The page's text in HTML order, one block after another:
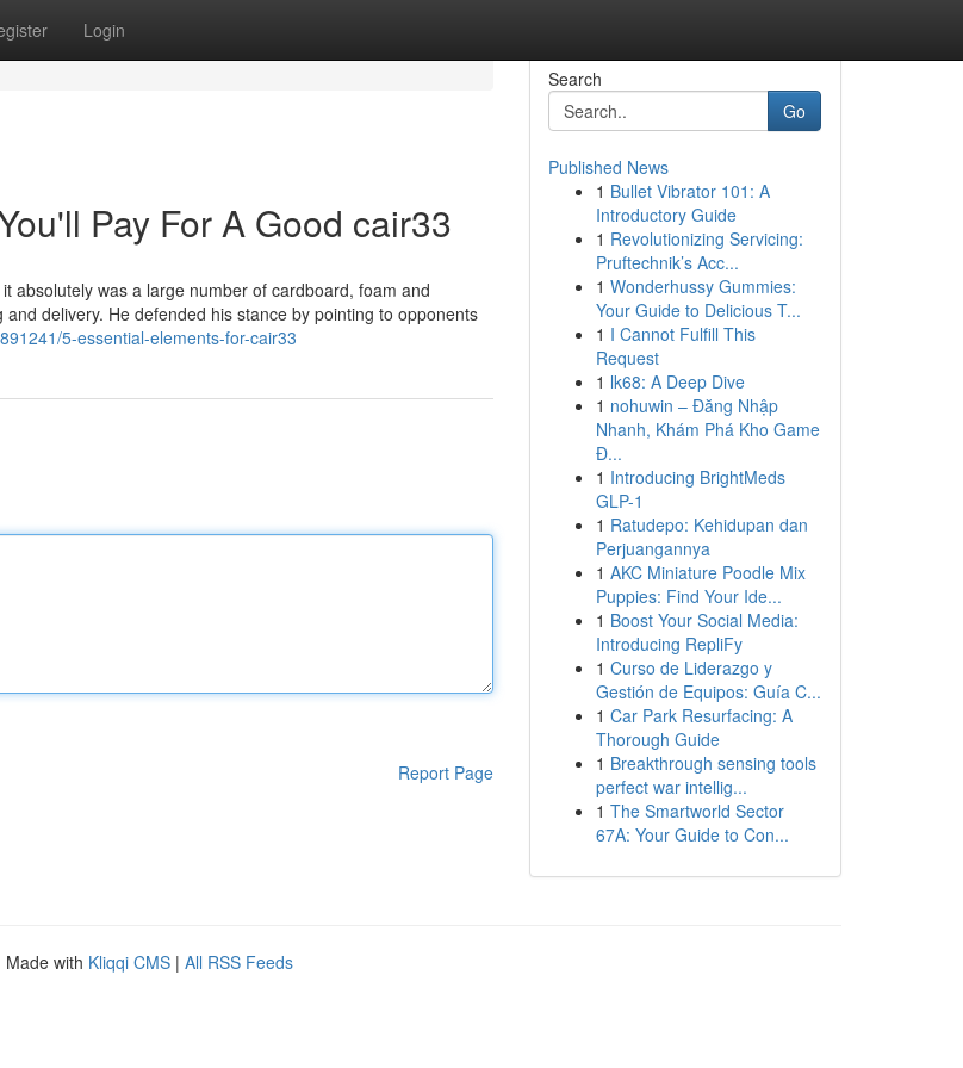
Login
Pay For A Good cair33
absolutely was a large number of cardboard, foam and
delivery. He defended his stance by pointing to opponents
5-essential-elements-for-cair33
Report Page
Search
Go
Published News
1 Bullet Vibrator 101: A
Introductory Guide
1 Revolutionizing Servicing:
Pruftechnik’s Acc...
1 Wonderhussy Gummies:
Your Guide to Delicious T...
1 I Cannot Fulfill This
Request
1 lk68: A Deep Dive
1 nohuwin – Đăng Nhập
Nhanh, Khám Phá Kho Game
Đ...
1 Introducing BrightMeds
GLP-1
1 Ratudepo: Kehidupan dan
Perjuangannya
1 AKC Miniature Poodle Mix
Puppies: Find Your Ide...
1 Boost Your Social Media:
Introducing RepliFy
1 Curso de Liderazgo y
Gestión de Equipos: Guía C...
1 Car Park Resurfacing: A
Thorough Guide
1 Breakthrough sensing tools
perfect war intellig...
1 The Smartworld Sector
67A: Your Guide to Con...
Made with Kliqqi CMS | All RSS Feeds